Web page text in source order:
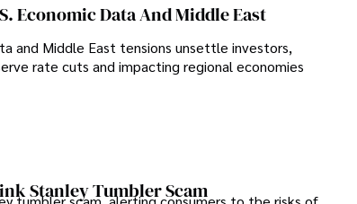
Economic Data And Middle East
and Middle East tensions unsettle investors,
rate cuts and impacting regional economies
Stanley Tumbler Scam